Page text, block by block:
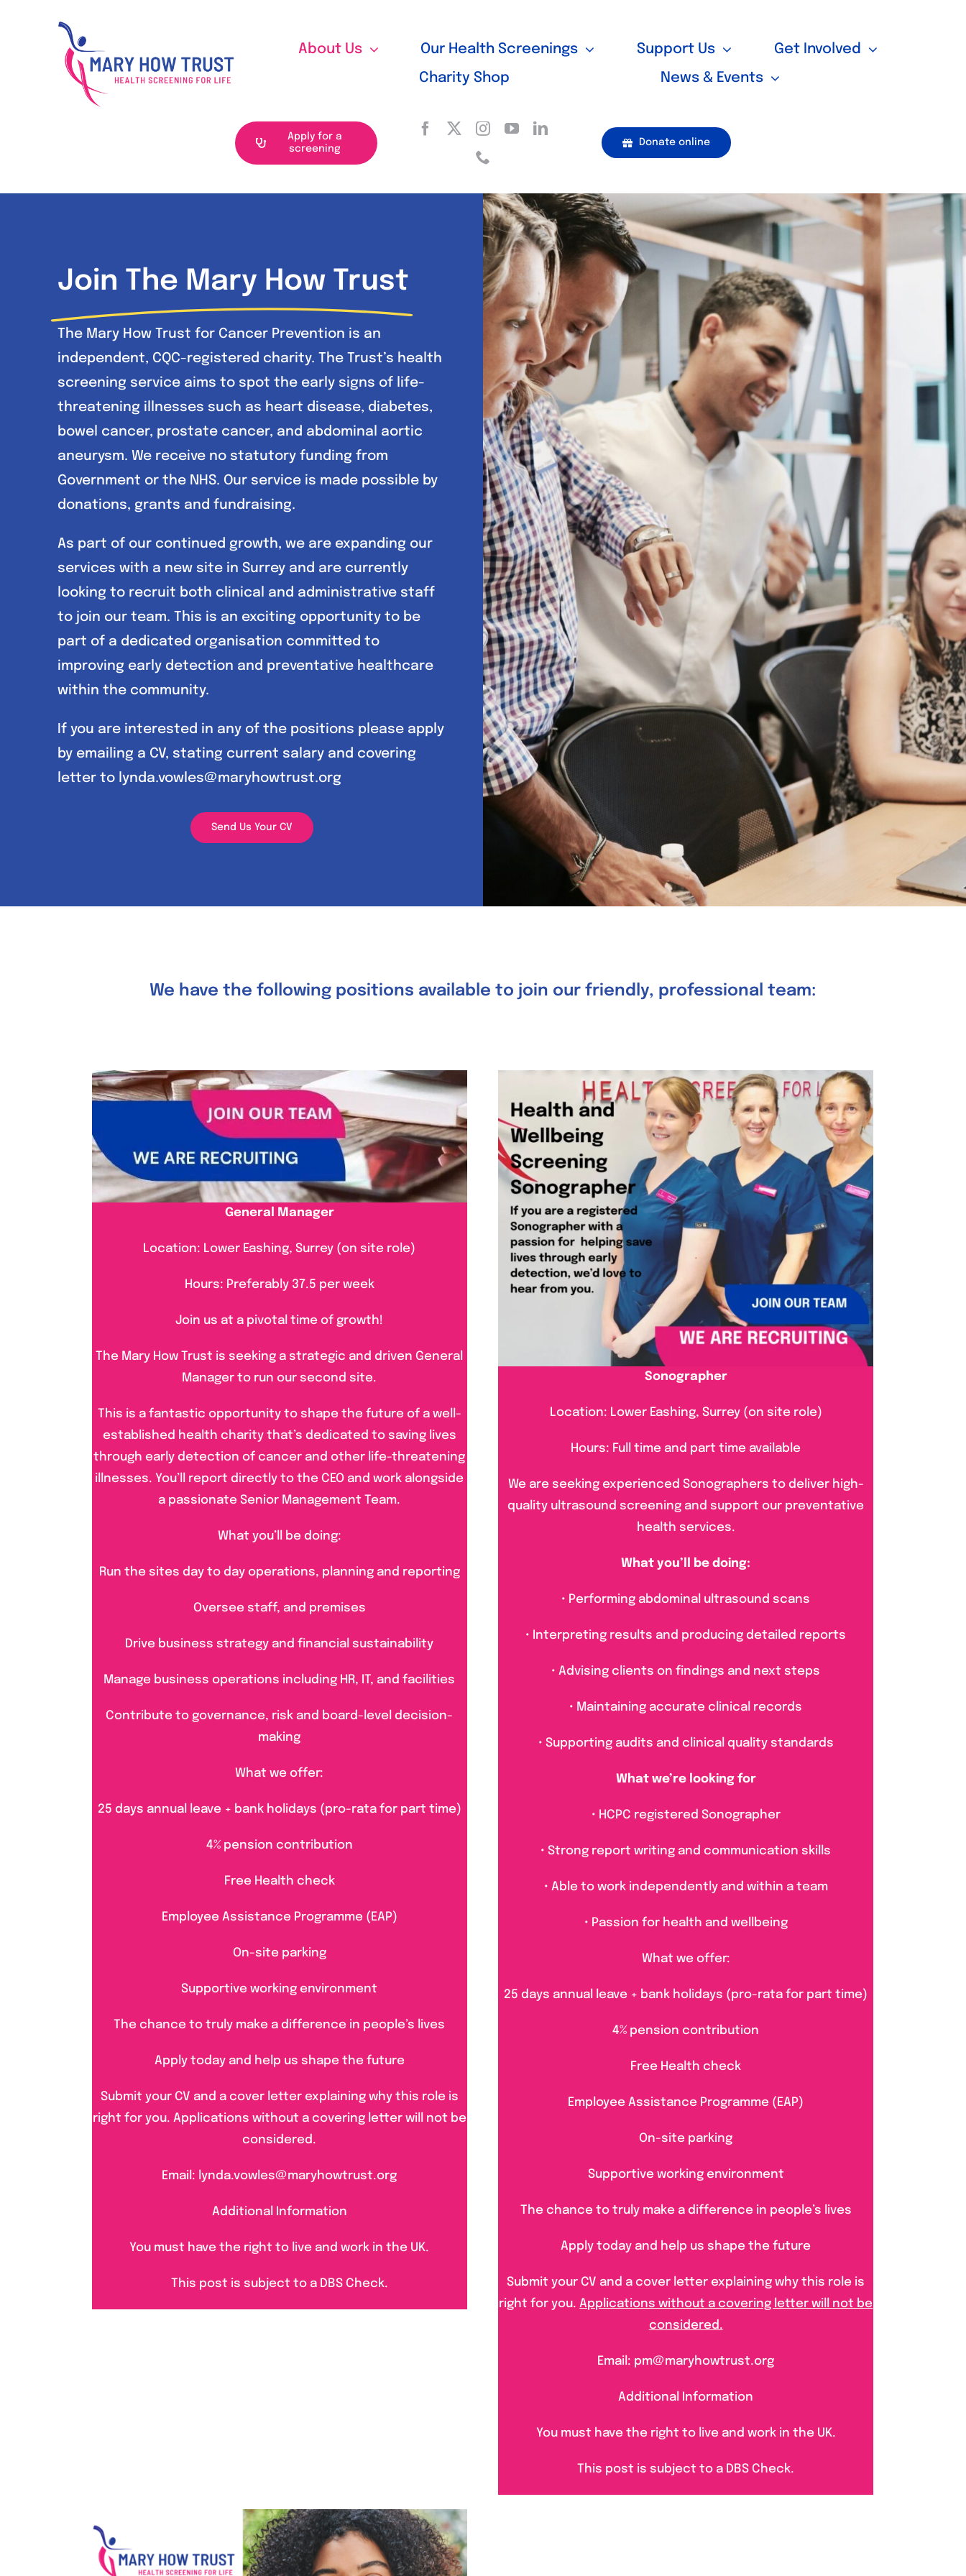
About Us Our Health Screenings Support Us
Get Involved
Charity Shop
News & Events
Apply for a
screening
Donate online
Join The Mary How Trust
The Mary How Trust for Cancer Prevention is an
independent, CQC-registered charity. The Trust’s health
screening service aims to spot the early signs of life-
threatening illnesses such as heart disease, diabetes,
bowel cancer, prostate cancer, and abdominal aortic
aneurysm. We receive no statutory funding from
Government or the NHS. Our service is made possible by
donations, grants and fundraising.
As part of our continued growth, we are expanding our
services with a new site in Surrey and are currently
looking to recruit both clinical and administrative staff
to join our team. This is an exciting opportunity to be
part of a dedicated organisation committed to
improving early detection and preventative healthcare
within the community.
If you are interested in any of the positions please apply
by emailing a CV, stating current salary and covering
letter to lynda.vowles@maryhowtrust.org
Send Us Your CV
We have the following positions available to join our friendly, professional team:
General Manager
Location: Lower Eashing, Surrey (on site role)
Hours: Preferably 37.5 per week
Join us at a pivotal time of growth!
The Mary How Trust is seeking a strategic and driven General
Manager to run our second site.
This is a fantastic opportunity to shape the future of a well-
established health charity that’s dedicated to saving lives
through early detection of cancer and other life-threatening
illnesses. You’ll report directly to the CEO and work alongside
a passionate Senior Management Team.
What you’ll be doing:
Run the sites day to day operations, planning and reporting
Oversee staff, and premises
Drive business strategy and financial sustainability
Manage business operations including HR, IT, and facilities
Contribute to governance, risk and board-level decision-
making
What we offer:
25 days annual leave + bank holidays (pro-rata for part time)
4% pension contribution
Free Health check
Employee Assistance Programme (EAP)
On-site parking
Supportive working environment
The chance to truly make a difference in people’s lives
Apply today and help us shape the future
Submit your CV and a cover letter explaining why this role is
right for you. Applications without a covering letter will not be
considered.
Email: lynda.vowles@maryhowtrust.org
Additional Information
You must have the right to live and work in the UK.
This post is subject to a DBS Chec k.
Sonographer
Location: Lower Eashing, Surrey (on site role)
Hours: Full time and part time available
We are seeking experienced Sonographers to deliver high-
quality ultrasound screening and support our preventative
health services.
What you’ll be doing:
• Performing abdominal ultrasound scans
• Interpreting results and producing detailed reports
• Advising clients on findings and next steps
• Maintaining accurate clinical records
• Supporting audits and clinical quality standards
What we’re looking for
• HCPC registered Sonographer
• Strong report writing and communication skills
• Able to work independently and within a team
• Passion for health and wellbeing
What we offer:
25 days annual leave + bank holidays (pro-rata for part time)
4% pension contribution
Free Health check
Employee Assistance Programme (EAP)
On-site parking
Supportive working environment
The chance to truly make a difference in people’s lives
Apply today and help us shape the future
Submit your CV and a cover letter explaining why this role is
right for you.Applications without a covering letter will not be
considered.
Email: pm@maryhowtrust.org
Additional Information
You must have the right to live and work in the UK.
This post is subject to a DBS Check.